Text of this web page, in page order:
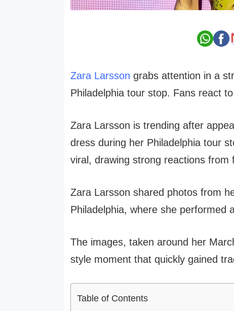
Zara Larsson grabs attention in a
Philadelphia tour stop. Fans react
Zara Larsson is trending after
dress during her Philadelphia tour
viral, drawing strong reactions from
Zara Larsson shared photos from
Philadelphia, where she performed
The images, taken around her
style moment that quickly gained
Table of Contents